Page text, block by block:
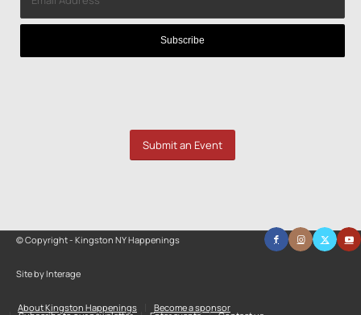
Submit an Event
© Copyright - Kingston NY Happenings
Site by Interage
About Kingston Happenings Become a sponsor